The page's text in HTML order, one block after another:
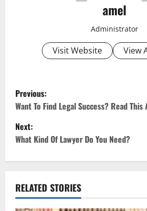
amel
Administrator
Visit Website View
P
o
s
a
Previous:
Want To Find Legal Success? Read
Next:
What Kind Of Lawyer Do You Need?
RELATED STORIES